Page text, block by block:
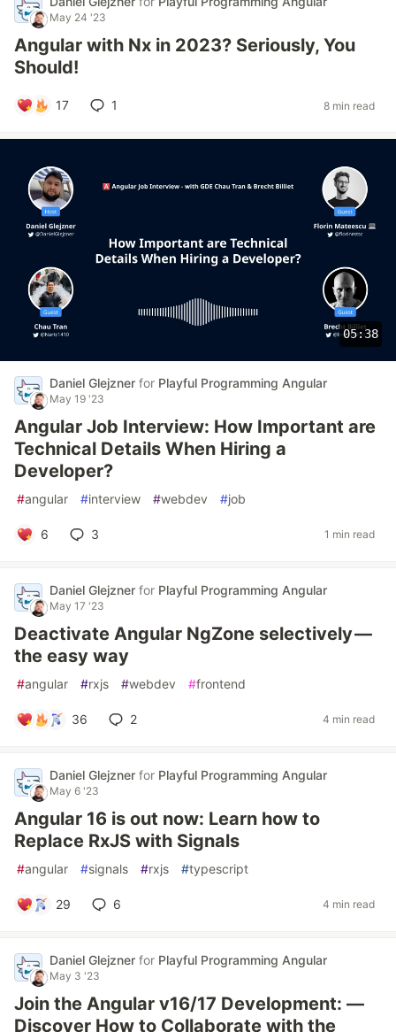
May 24 '23
Angular with Nx in 2023? Seriously, You
Should!
17 1 8 min read
05:38
Daniel Glejzner for Playful Programming Angular
May 19 '23
Angular Job Interview: How Important are
Technical Details When Hiring a
Developer?
#angular #interview #webdev #job
6 3 1 min read
Daniel Glejzner for Playful Programming Angular
May 17 '23
Deactivate Angular NgZone selectively —
the easy way
#angular #rxjs #webdev #frontend
36 2 4 min read
Daniel Glejzner for Playful Programming Angular
May 6 '23
Angular 16 is out now: Learn how to
Replace RxJS with Signals
#angular #signals #rxjs #typescript
29 6 4 min read
Daniel Glejzner for Playful Programming Angular
May 3 '23
Join the Angular v16/17 Development: —
Discover How to Collaborate with the